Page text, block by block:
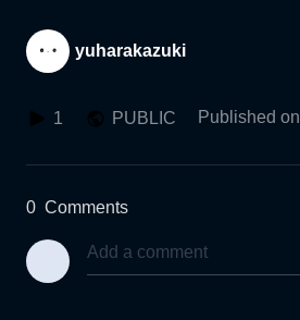
yuharakazuki
1 PUBLIC Published on
0 Comments